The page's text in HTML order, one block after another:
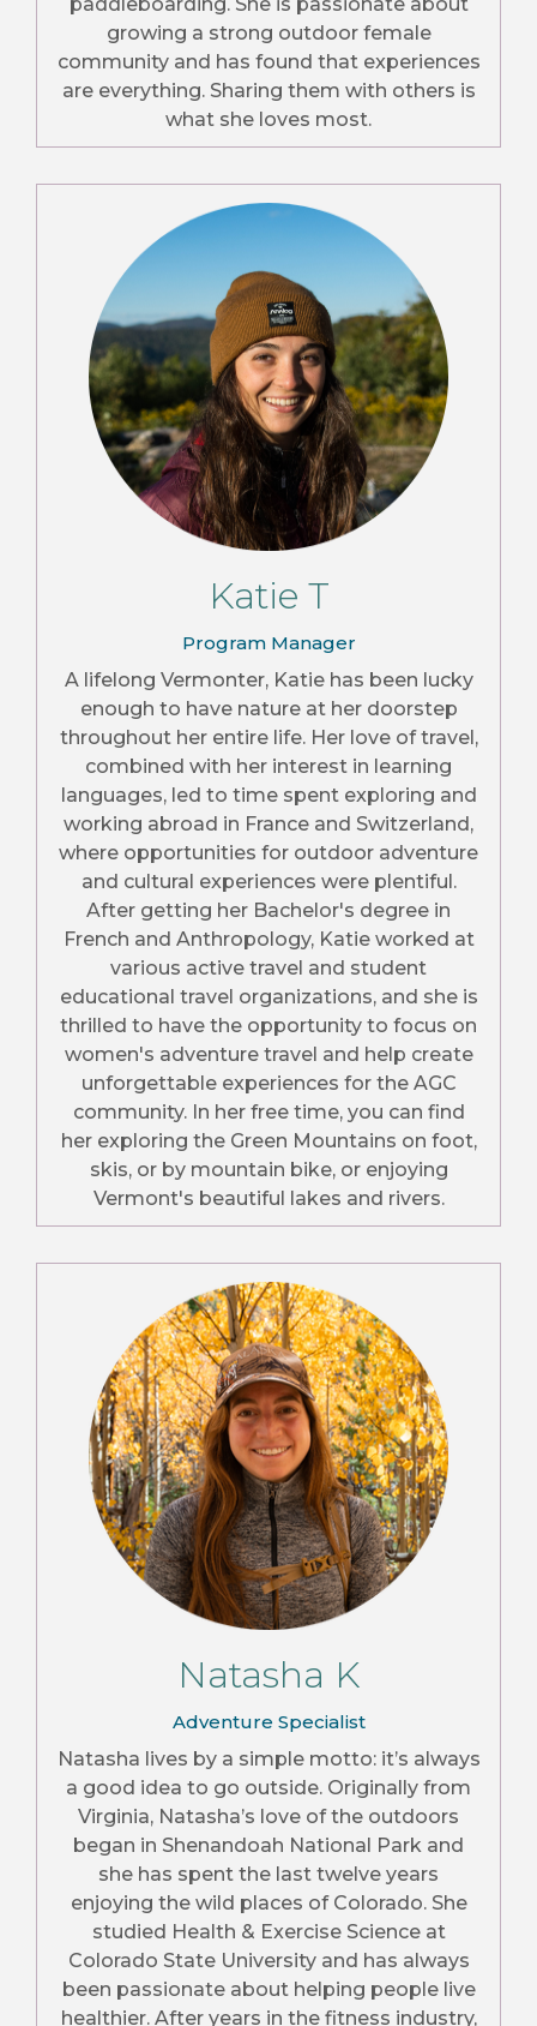
growing a strong outdoor female
community and has found that experiences
are everything. Sharing them with others is
what she loves most.
Katie T
Program Manager
A lifelong Vermonter, Katie has been lucky
enough to have nature at her doorstep
throughout her entire life. Her love of travel,
combined with her interest in learning
languages, led to time spent exploring and
working abroad in France and Switzerland,
where opportunities for outdoor adventure
and cultural experiences were plentiful.
After getting her Bachelor's degree in
French and Anthropology, Katie worked at
various active travel and student
educational travel organizations, and she is
thrilled to have the opportunity to focus on
women's adventure travel and help create
unforgettable experiences for the AGC
community. In her free time, you can find
her exploring the Green Mountains on foot,
skis, or by mountain bike, or enjoying
Vermont's beautiful lakes and rivers.
Natasha K
Adventure Specialist
Natasha lives by a simple motto: it’s always
a good idea to go outside. Originally from
Virginia, Natasha’s love of the outdoors
began in Shenandoah National Park and
she has spent the last twelve years
enjoying the wild places of Colorado. She
studied Health & Exercise Science at
Colorado State University and has always
been passionate about helping people live
healthier. After years in the fitness industry,